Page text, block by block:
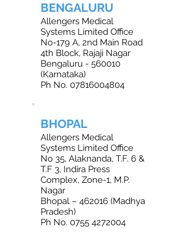
BENGALURU
Allengers Medical
Systems Limited Office
No-179 A, 2nd Main Road
4th Block, Rajaji Nagar
Bengaluru - 560010
(Karnataka)
Ph No. 07816004804
BHOPAL
Allengers Medical
Systems Limited Office
No 35, Alaknanda, T.F. 6 &
T.F 3, Indira Press
Complex, Zone-1, M.P.
Nagar
Bhopal – 462016 (Madhya
Pradesh)
Ph No. 0755 4272004